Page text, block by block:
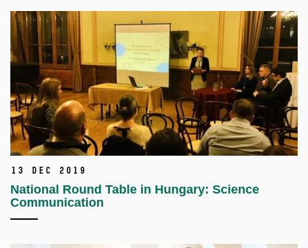
13 Dec 2019
National Round Table in Hungary: Science
Communication